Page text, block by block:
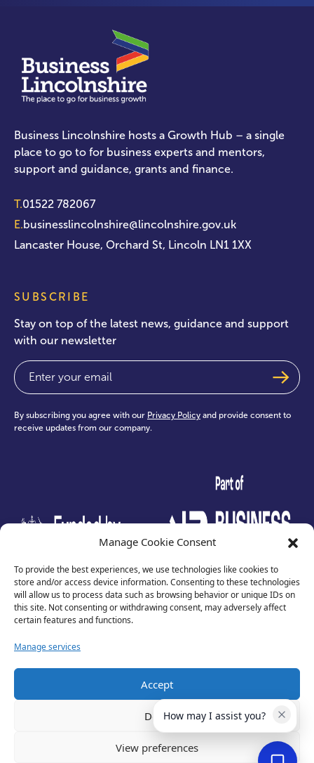
Manage Cookie Consent
To provide the best experiences, we use technologies like cookies to
store and/or access device information. Consenting to these technologies
will allow us to process data such as browsing behavior or unique IDs on
this site. Not consenting or withdrawing consent, may adversely affect
certain features and functions.
Manage services
Accept
Deny
View preferences
Business Lincolnshire hosts a Growth Hub – a single
place to go to for business experts and mentors,
support and guidance, grants and finance.
T.01522 782067
E.businesslincolnshire@lincolnshire.gov.uk
Lancaster House, Orchard St, Lincoln LN1 1XX
SUBSCRIBE
Stay on top of the latest news, guidance and support
with our newsletter
Email
By subscribing you agree with our Privacy Policy and provide consent to
receive updates from our company.
test
Terms of Use
How may I assist you?